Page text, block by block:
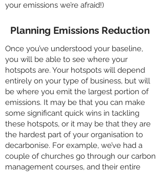
your emissions we’re afraid!)
Planning Emissions Reduction
Once you’ve understood your baseline,
you will be able to see where your
hotspots are. Your hotspots will depend
entirely on your type of business, but will
be where you emit the largest portion of
emissions. It may be that you can make
some significant quick wins in tackling
these hotspots, or it may be that they are
the hardest part of your organisation to
decarbonise. For example, we’ve had a
couple of churches go through our carbon
management courses, and their entire